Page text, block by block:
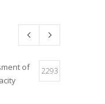
of
2293